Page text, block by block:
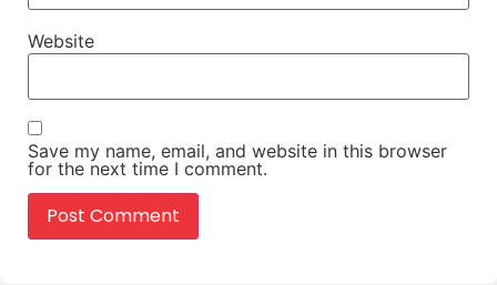
Website
Save my name, email, and website in this browser
for the next time I comment.